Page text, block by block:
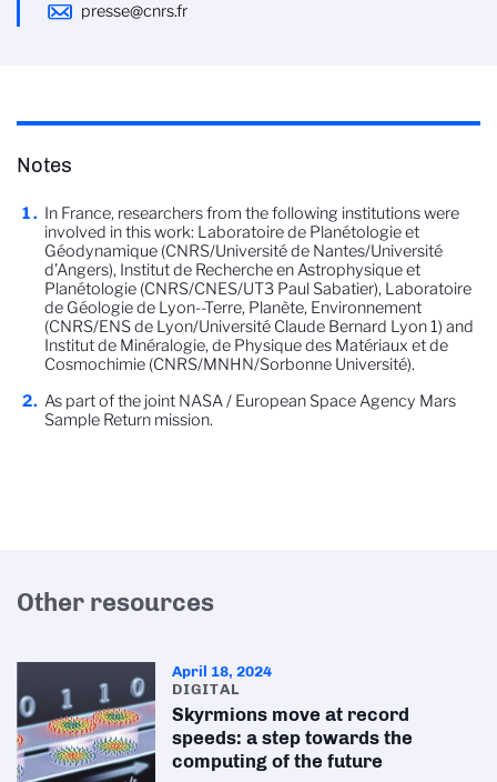
presse@cnrs.fr
Notes
In France, researchers from the following institutions were
involved in this work: Laboratoire de Planétologie et
Géodynamique (CNRS/Université de Nantes/Université
d’Angers), Institut de Recherche en Astrophysique et
Planétologie (CNRS/CNES/UT3 Paul Sabatier), Laboratoire
de Géologie de Lyon--Terre, Planète, Environnement
(CNRS/ENS de Lyon/Université Claude Bernard Lyon 1) and
Institut de Minéralogie, de Physique des Matériaux et de
Cosmochimie (CNRS/MNHN/Sorbonne Université).
As part of the joint NASA / European Space Agency Mars
Sample Return mission.
Other resources
April 18, 2024
DIGITAL
Skyrmions move at record
speeds: a step towards the
computing of the future